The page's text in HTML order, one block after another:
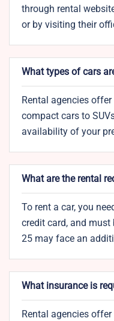
through rental
or by visiting their
What types of cars
Rental agencies
compact cars to
availability of your
What are the rental
To rent a car, you
credit card, and must
25 may face an
What insurance is
Rental agencies